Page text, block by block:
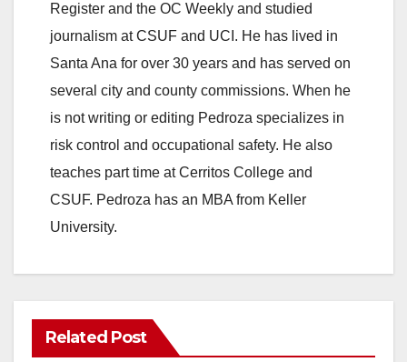
Register and the OC Weekly and studied
journalism at CSUF and UCI. He has lived in
Santa Ana for over 30 years and has served on
several city and county commissions. When he
is not writing or editing Pedroza specializes in
risk control and occupational safety. He also
teaches part time at Cerritos College and
CSUF. Pedroza has an MBA from Keller
University.
Related Post